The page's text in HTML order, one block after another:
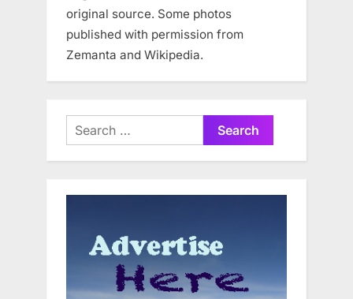
original source. Some photos
published with permission from
Zemanta and Wikipedia.
Search
for: